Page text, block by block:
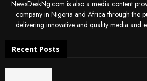
NewsDeskNg.com is also a media content
company in Nigeria and Africa through the
delivering innovative and quality media and
Recent Posts